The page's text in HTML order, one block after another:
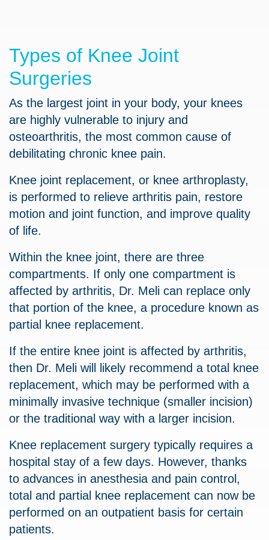
Types of Knee Joint
Surgeries
As the largest joint in your body, your knees
are highly vulnerable to injury and
osteoarthritis, the most common cause of
debilitating chronic knee pain.
Knee joint replacement, or knee arthroplasty,
is performed to relieve arthritis pain, restore
motion and joint function, and improve quality
of life.
Within the knee joint, there are three
compartments. If only one compartment is
affected by arthritis, Dr. Meli can replace only
that portion of the knee, a procedure known as
partial knee replacement.
If the entire knee joint is affected by arthritis,
then Dr. Meli will likely recommend a total knee
replacement, which may be performed with a
minimally invasive technique (smaller incision)
or the traditional way with a larger incision.
Knee replacement surgery typically requires a
hospital stay of a few days. However, thanks
to advances in anesthesia and pain control,
total and partial knee replacement can now be
performed on an outpatient basis for certain
patients.